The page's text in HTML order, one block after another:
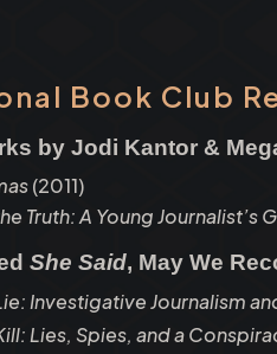
Book Club
by Jodi Kantor &
(2011)
Truth: A Young
She Said, May We
Investigative Journalism
Lies, Spies, and a